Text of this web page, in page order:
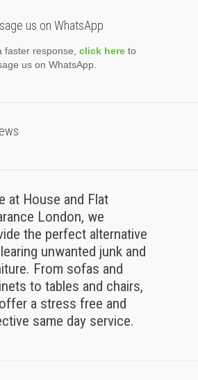
us on WhatsApp
faster response, click hereto
us on WhatsApp.
at House and Flat
London, we
the perfect alternative
unwanted junk and
From sofas and
to tables and chairs,
a stress free and
same day service.